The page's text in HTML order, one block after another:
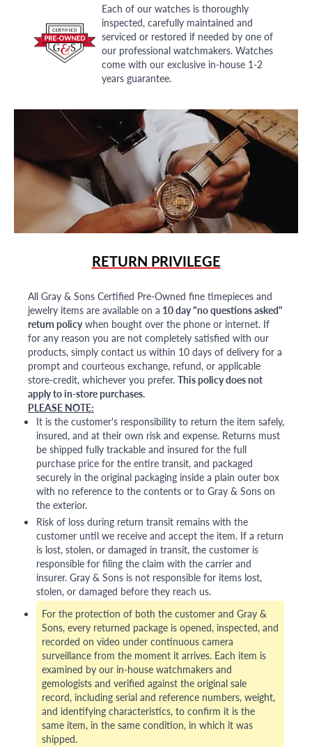
Each of our watches is thoroughly
inspected, carefully maintained and
serviced or restored if needed by one of
our professional watchmakers. Watches
come with our exclusive in-house 1-2
years guarantee.
RETURN PRIVILEGE
All Gray & Sons Certified Pre-Owned fine timepieces and
jewelry items are available on a 10 day "no questions asked"
return policywhen bought over the phone or internet. If
for any reason you are not completely satisfied with our
products, simply contact us within 10 days of delivery for a
prompt and courteous exchange, refund, or applicable
store-credit, whichever you prefer. This policy does not
apply to in-store purchases.
PLEASE NOTE:
It is the customer's responsibility to return the item safely,
insured, and at their own risk and expense. Returns must
be shipped fully trackable and insured for the full
purchase price for the entire transit, and packaged
securely in the original packaging inside a plain outer box
with no reference to the contents or to Gray & Sons on
the exterior.
Risk of loss during return transit remains with the
customer until we receive and accept the item. If a return
is lost, stolen, or damaged in transit, the customer is
responsible for filing the claim with the carrier and
insurer. Gray & Sons is not responsible for items lost,
stolen, or damaged before they reach us.
For the protection of both the customer and Gray &
Sons, every returned package is opened, inspected, and
recorded on video under continuous camera
surveillance from the moment it arrives. Each item is
examined by our in-house watchmakers and
gemologists and verified against the original sale
record, including serial and reference numbers, weight,
and identifying characteristics, to confirm it is the
same item, in the same condition, in which it was
shipped.